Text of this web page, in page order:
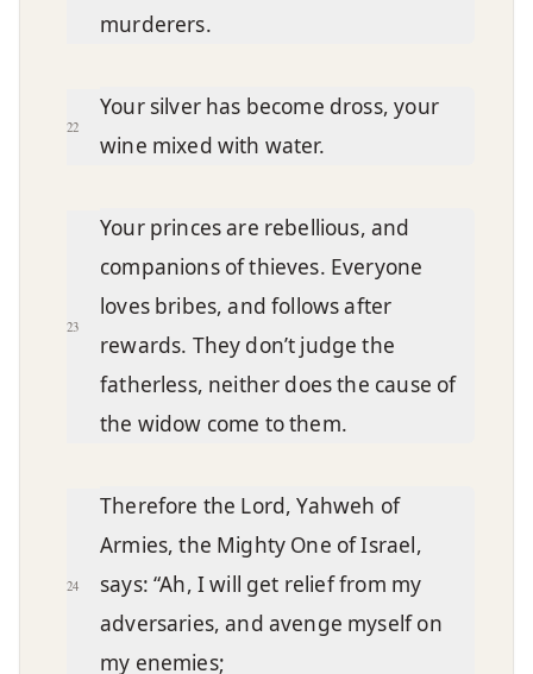
murderers.
22
Your silver has become dross, your
wine mixed with water.
23
Your princes are rebellious, and
companions of thieves. Everyone
loves bribes, and follows after
rewards. They don’t judge the
fatherless, neither does the cause of
the widow come to them.
24
Therefore the Lord, Yahweh of
Armies, the Mighty One of Israel,
says: “Ah, I will get relief from my
adversaries, and avenge myself on
my enemies;